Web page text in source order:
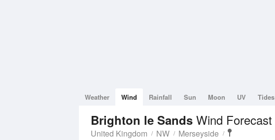
Weather Wind Rainfall Sun Moon UV Tides
Brighton le Sands Wind Forecast
United Kingdom NW Merseyside